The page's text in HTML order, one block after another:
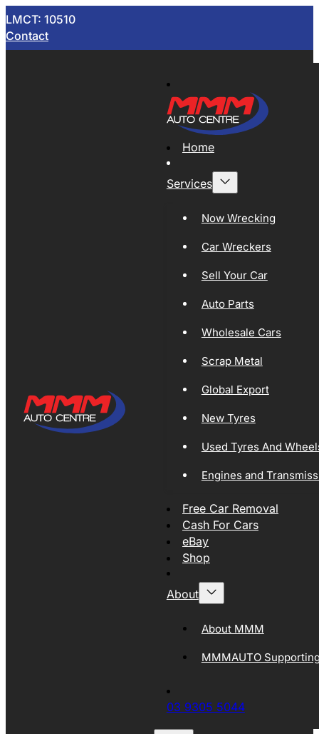
LMCT: 10510
Contact
Home
Services
Now Wrecking
Car Wreckers
Sell Your Car
Auto Parts
Wholesale Cars
Scrap Metal
Global Export
New Tyres
Used Tyres And
Engines and
Free Car Removal
Cash For Cars
eBay
Shop
About
About MMM
MMMAUTO
03 9305 5044